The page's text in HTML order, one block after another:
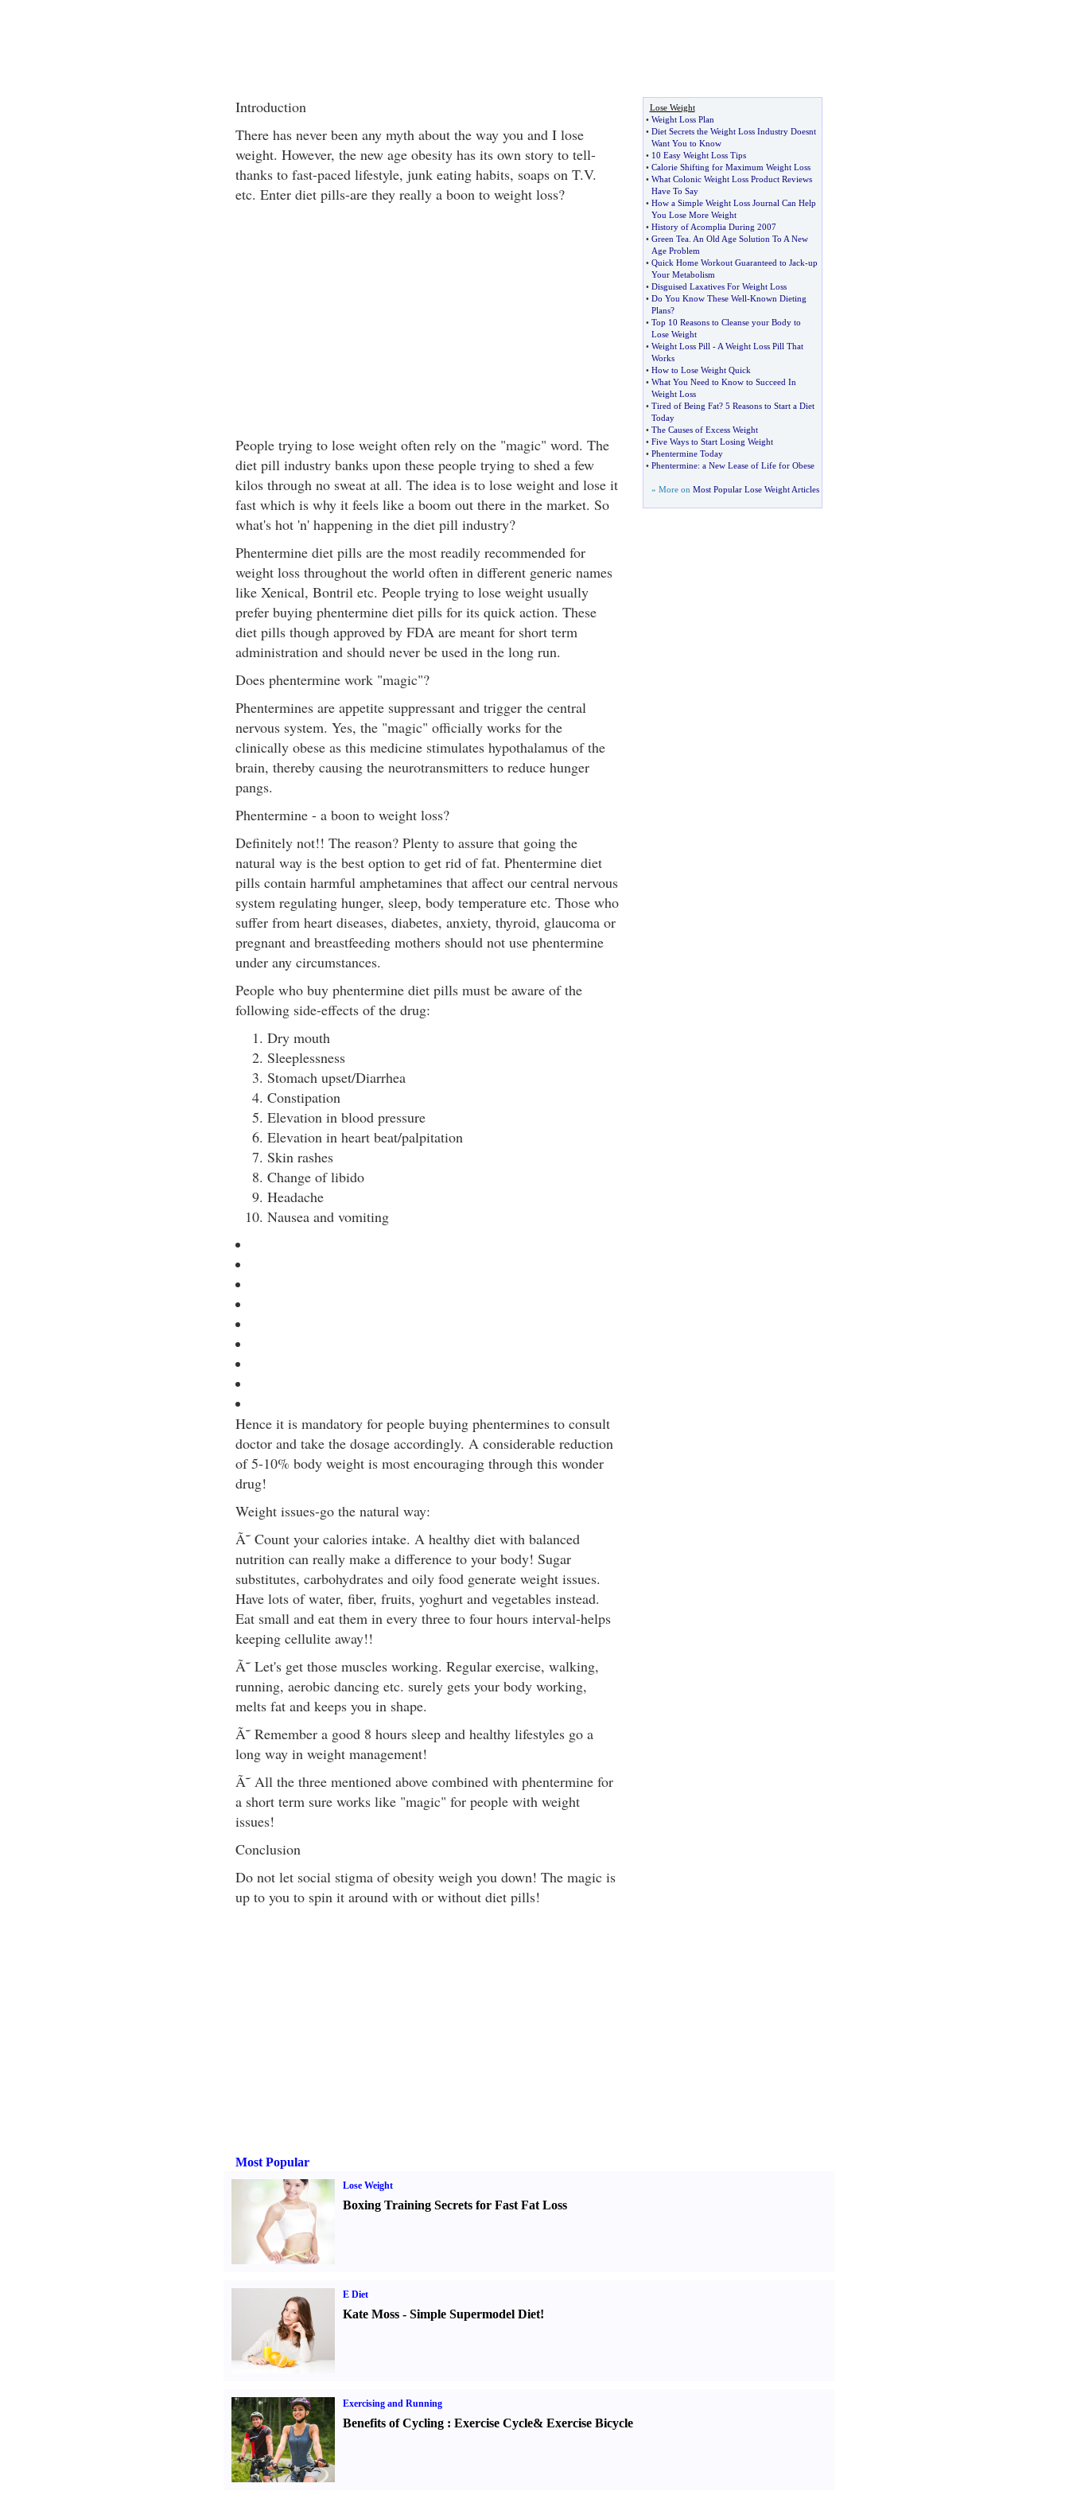
Introduction
There has never been any myth about the way you and I lose
weight. However, the new age obesity has its own story to tell-
thanks to fast-paced lifestyle, junk eating habits, soaps on T.V.
etc. Enter diet pills-are they really a boon to weight loss?
People trying to lose weight often rely on the "magic" word. The
diet pill industry banks upon these people trying to shed a few
kilos through no sweat at all. The idea is to lose weight and lose it
fast which is why it feels like a boom out there in the market. So
what's hot 'n' happening in the diet pill industry?
Phentermine diet pills are the most readily recommended for
weight loss throughout the world often in different generic names
like Xenical, Bontril etc. People trying to lose weight usually
prefer buying phentermine diet pills for its quick action. These
diet pills though approved by FDA are meant for short term
administration and should never be used in the long run.
Does phentermine work "magic"?
Phentermines are appetite suppressant and trigger the central
nervous system. Yes, the "magic" officially works for the
clinically obese as this medicine stimulates hypothalamus of the
brain, thereby causing the neurotransmitters to reduce hunger
pangs.
Phentermine - a boon to weight loss?
Definitely not!! The reason? Plenty to assure that going the
natural way is the best option to get rid of fat. Phentermine diet
pills contain harmful amphetamines that affect our central nervous
system regulating hunger, sleep, body temperature etc. Those who
suffer from heart diseases, diabetes, anxiety, thyroid, glaucoma or
pregnant and breastfeeding mothers should not use phentermine
under any circumstances.
People who buy phentermine diet pills must be aware of the
following side-effects of the drug:
Dry mouth
Sleeplessness
Stomach upset/Diarrhea
Constipation
Elevation in blood pressure
Elevation in heart beat/palpitation
Skin rashes
Change of libido
Headache
Nausea and vomiting
Hence it is mandatory for people buying phentermines to consult
doctor and take the dosage accordingly. A considerable reduction
of 5-10% body weight is most encouraging through this wonder
drug!
Weight issues-go the natural way:
Ã˜ Count your calories intake. A healthy diet with balanced
nutrition can really make a difference to your body! Sugar
substitutes, carbohydrates and oily food generate weight issues.
Have lots of water, fiber, fruits, yoghurt and vegetables instead.
Eat small and eat them in every three to four hours interval-helps
keeping cellulite away!!
Ã˜ Let's get those muscles working. Regular exercise, walking,
running, aerobic dancing etc. surely gets your body working,
melts fat and keeps you in shape.
Ã˜ Remember a good 8 hours sleep and healthy lifestyles go a
long way in weight management!
Ã˜ All the three mentioned above combined with phentermine for
a short term sure works like "magic" for people with weight
issues!
Conclusion
Do not let social stigma of obesity weigh you down! The magic is
up to you to spin it around with or without diet pills!
Lose Weight
• Weight Loss Plan
• Diet Secrets the Weight Loss Industry Doesnt
Want You to Know
• 10 Easy Weight Loss Tips
• Calorie Shifting for Maximum Weight Loss
• What Colonic Weight Loss Product Reviews
Have To Say
• How a Simple Weight Loss Journal Can Help
You Lose More Weight
• History of Acomplia During 2007
• Green Tea. An Old Age Solution To A New
Age Problem
• Quick Home Workout Guaranteed to Jack-up
Your Metabolism
• Disguised Laxatives For Weight Loss
• Do You Know These Well-Known Dieting
Plans?
• Top 10 Reasons to Cleanse your Body to
Lose Weight
• Weight Loss Pill - A Weight Loss Pill That
Works
• How to Lose Weight Quick
• What You Need to Know to Succeed In
Weight Loss
• Tired of Being Fat? 5 Reasons to Start a Diet
Today
• The Causes of Excess Weight
• Five Ways to Start Losing Weight
• Phentermine Today
• Phentermine: a New Lease of Life for Obese
» More on Most Popular Lose Weight Articles
Most Popular
Lose Weight
Boxing Training Secrets for Fast Fat Loss
E Diet
Kate Moss- Simple Supermodel Diet!
Exercising and Running
Benefits of Cycling: Exercise Cycle& Exercise Bicycle